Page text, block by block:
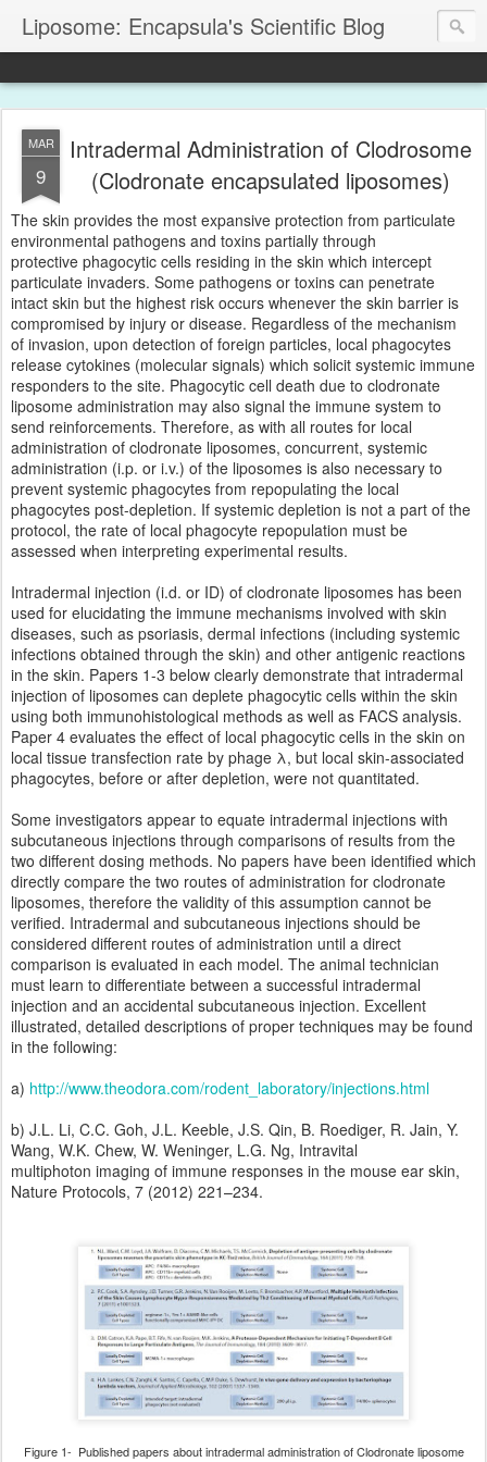
Liposome: Encapsula's Scientific Blog
MAR
9
Intradermal Administration of Clodrosome
(Clodronate encapsulated liposomes)
The skin provides the most expansive protection from particulate
environmental pathogens and toxins partially through
protective phagocytic cells residing in the skin which intercept
particulate invaders. Some pathogens or toxins can penetrate
intact skin but the highest risk occurs whenever the skin barrier is
compromised by injury or disease. Regardless of the mechanism
of invasion, upon detection of foreign particles, local phagocytes
release cytokines (molecular signals) which solicit systemic immune
responders to the site. Phagocytic cell death due to clodronate
liposome administration may also signal the immune system to
send reinforcements. Therefore, as with all routes for local
administration of clodronate liposomes, concurrent, systemic
administration (i.p. or i.v.) of the liposomes is also necessary to
prevent systemic phagocytes from repopulating the local
phagocytes post-depletion. If systemic depletion is not a part of the
protocol, the rate of local phagocyte repopulation must be
assessed when interpreting experimental results.
Intradermal injection (i.d. or ID) of clodronate liposomes has been
used for elucidating the immune mechanisms involved with skin
diseases, such as psoriasis, dermal infections (including systemic
infections obtained through the skin) and other antigenic reactions
in the skin. Papers 1-3 below clearly demonstrate that intradermal
injection of liposomes can deplete phagocytic cells within the skin
using both immunohistological methods as well as FACS analysis.
Paper 4 evaluates the effect of local phagocytic cells in the skin on
local tissue transfection rate by phage λ, but local skin-associated
phagocytes, before or after depletion, were not quantitated.
Some investigators appear to equate intradermal injections with
subcutaneous injections through comparisons of results from the
two different dosing methods. No papers have been identified which
directly compare the two routes of administration for clodronate
liposomes, therefore the validity of this assumption cannot be
verified. Intradermal and subcutaneous injections should be
considered different routes of administration until a direct
comparison is evaluated in each model. The animal technician
must learn to differentiate between a successful intradermal
injection and an accidental subcutaneous injection. Excellent
illustrated, detailed descriptions of proper techniques may be found
in the following:
a) http://www.theodora.com/rodent_laboratory/injections.html
b) J.L. Li, C.C. Goh, J.L. Keeble, J.S. Qin, B. Roediger, R. Jain, Y.
Wang, W.K. Chew, W. Weninger, L.G. Ng, Intravital
multiphoton imaging of immune responses in the mouse ear skin,
Nature Protocols, 7 (2012) 221–234.
Figure 1- Published papers about intradermal administration of Clodronate liposome